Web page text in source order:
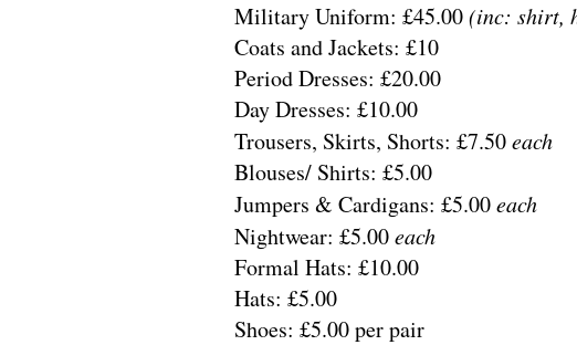
Military Uniform: £45.00(inc: shirt,
Coats and Jackets: £10
Period Dresses: £20.00
Day Dresses: £10.00
Trousers, Skirts, Shorts: £7.50each
Blouses/ Shirts: £5.00
Jumpers & Cardigans: £5.00each
Nightwear: £5.00each
Formal Hats: £10.00
Hats: £5.00
Shoes: £5.00 per pair